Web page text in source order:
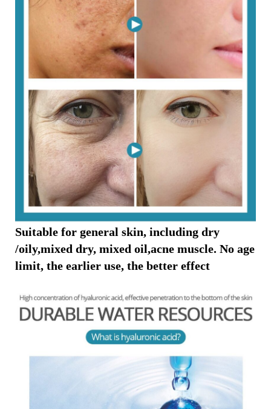
Suitable for general skin, including dry
/oily,mixed dry, mixed oil,acne muscle. No age
limit, the earlier use, the better effect